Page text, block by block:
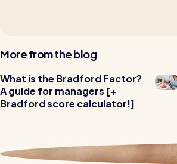
More from the blog
What is the Bradford Factor?
A guide for managers [+
Bradford score calculator!]